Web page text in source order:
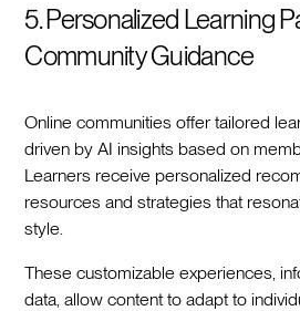
5. Personalized Learning
Community Guidance
Online communities offer tailored
driven by AI insights based on
Learners receive personalized
resources and strategies that
style.
These customizable experiences,
data, allow content to adapt to